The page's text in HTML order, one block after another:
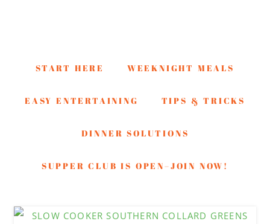
START HERE WEEKNIGHT MEALS
EASY ENTERTAINING TIPS & TRICKS
DINNER SOLUTIONS
SUPPER CLUB IS OPEN–JOIN NOW!
Skip
Skip
Skip